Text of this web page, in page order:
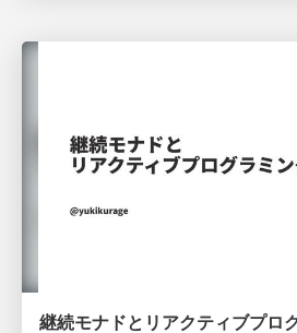
継続モナドとリアクティブプロ